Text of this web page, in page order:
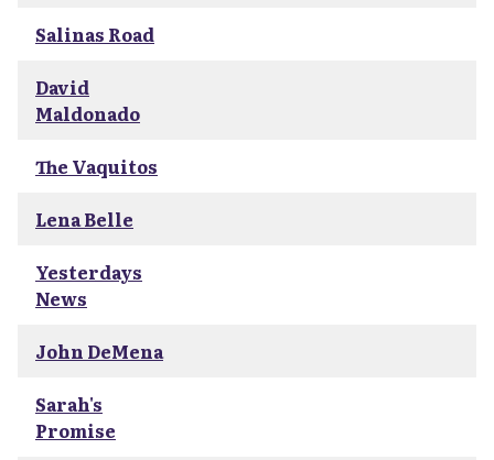
Salinas Road
David
Maldonado
The Vaquitos
Lena Belle
Yesterdays
News
John DeMena
Sarah's
Promise